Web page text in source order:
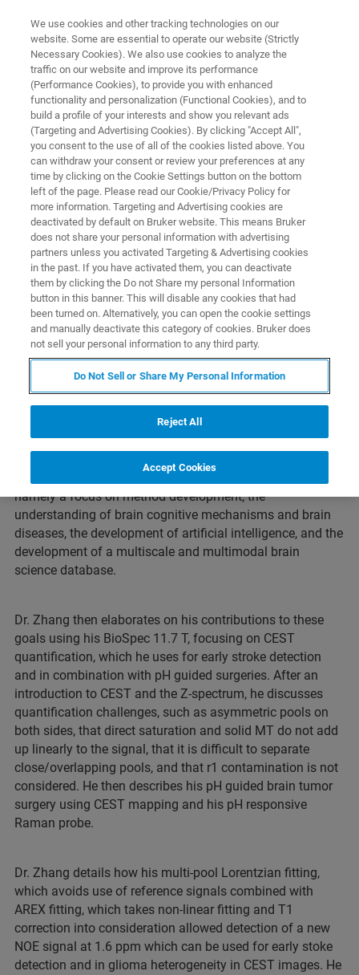
Quantification and application of
CEST signals in rodent brain
On Demand Session
REGISTER HERE
Webinar Overview
Dr. Xiaoyong Zhang from the Zhangjiang International
Brain Imaging Center (ZIC) at Fudan University starts his
talk with an overview of the research goals of the ZIC,
namely a focus on method development, the
understanding of brain cognitive mechanisms and brain
diseases, the development of artificial intelligence, and the
development of a multiscale and multimodal brain
science database.
Dr. Zhang then elaborates on his contributions to these
goals using his BioSpec 11.7 T, focusing on CEST
quantification, which he uses for early stroke detection
and in combination with pH guided surgeries. After an
introduction to CEST and the Z-spectrum, he discusses
quantification challenges, such as asymmetric pools on
both sides, that direct saturation and solid MT do not add
up linearly to the signal, that it is difficult to separate
close/overlapping pools, and that r1 contamination is not
considered. He then describes his pH guided brain tumor
surgery using CEST mapping and his pH responsive
Raman probe.
Dr. Zhang details how his multi-pool Lorentzian fitting,
which avoids use of reference signals combined with
AREX fitting, which takes non-linear fitting and T1
correction into consideration allowed detection of a new
NOE signal at 1.6 ppm which can be used for early stoke
detection and in glioma heterogeneity in CEST images. He
We use cookies and other tracking technologies on our
website. Some are essential to operate our website (Strictly
Necessary Cookies). We also use cookies to analyze the
traffic on our website and improve its performance
(Performance Cookies), to provide you with enhanced
functionality and personalization (Functional Cookies), and to
build a profile of your interests and show you relevant ads
(Targeting and Advertising Cookies). By clicking "Accept All",
you consent to the use of all of the cookies listed above. You
can withdraw your consent or review your preferences at any
time by clicking on the Cookie Settings button on the bottom
left of the page. Please read our Cookie/Privacy Policy for
more information. Targeting and Advertising cookies are
deactivated by default on Bruker website. This means Bruker
does not share your personal information with advertising
partners unless you activated Targeting & Advertising cookies
in the past. If you have activated them, you can deactivate
them by clicking the Do not Share my personal Information
button in this banner. This will disable any cookies that had
been turned on. Alternatively, you can open the cookie settings
and manually deactivate this category of cookies. Bruker does
not sell your personal information to any third party.
Do Not Sell or Share My Personal Information
Reject All
Accept Cookies